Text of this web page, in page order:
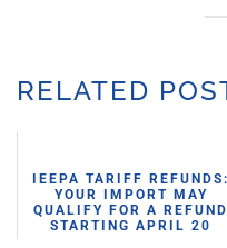
RELATED
IEEPA TARIFF REFUNDS:
YOUR IMPORT MAY
QUALIFY FOR A REFUND
STARTING APRIL 20